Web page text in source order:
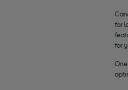
for
for